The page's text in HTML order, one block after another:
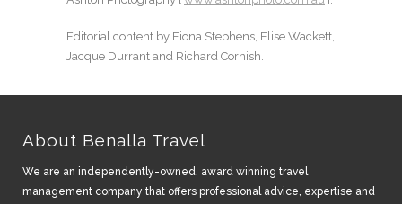
Editorial content by Fiona Stephens, Elise Wackett,
Jacque Durrant and Richard Cornish.
About Benalla Travel
We are an independently-owned, award winning travel
management company that offers professional advice, expertise and